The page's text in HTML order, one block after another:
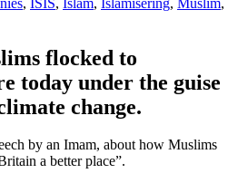
flocked to
today under the guise
change.
by an Imam, about how Muslims
a better place”.